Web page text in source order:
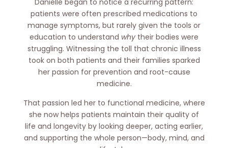
Danielle began to notice a recurring pattern:
patients were often prescribed medications to
manage symptoms, but rarely given the tools or
education to understand why their bodies were
struggling. Witnessing the toll that chronic illness
took on both patients and their families sparked
her passion for prevention and root-cause
medicine.
That passion led her to functional medicine, where
she now helps patients maintain their quality of
life and longevity by looking deeper, acting earlier,
and supporting the whole person—body, mind, and